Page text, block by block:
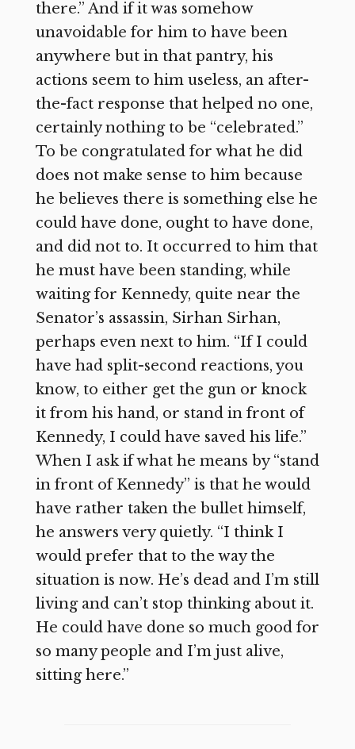
there.” And if it was somehow
unavoidable for him to have been
anywhere but in that pantry, his
actions seem to him useless, an after-
the-fact response that helped no one,
certainly nothing to be “celebrated.”
To be congratulated for what he did
does not make sense to him because
he believes there is something else he
could have done, ought to have done,
and did not to. It occurred to him that
he must have been standing, while
waiting for Kennedy, quite near the
Senator’s assassin, Sirhan Sirhan,
perhaps even next to him. “If I could
have had split-second reactions, you
know, to either get the gun or knock
it from his hand, or stand in front of
Kennedy, I could have saved his life.”
When I ask if what he means by “stand
in front of Kennedy” is that he would
have rather taken the bullet himself,
he answers very quietly. “I think I
would prefer that to the way the
situation is now. He’s dead and I’m still
living and can’t stop thinking about it.
He could have done so much good for
so many people and I’m just alive,
sitting here.”